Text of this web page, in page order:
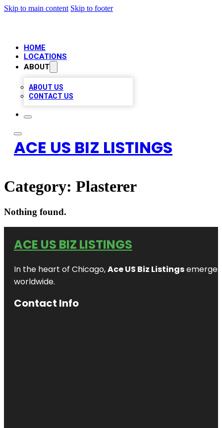
Skip to main content Skip to footer
HOME
LOCATIONS
ABOUT
ABOUT US
CONTACT US
ACE US BIZ LISTINGS
Category: Plasterer
Nothing found.
ACE US BIZ LISTINGS
In the heart of Chicago,Ace US Biz Listings
worldwide.
Contact Info